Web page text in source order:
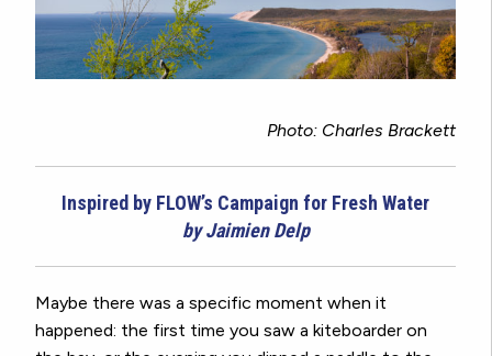
Photo: Charles Brackett
Inspired by FLOW’s Campaign for Fresh Water
by Jaimien Delp
Maybe there was a specific moment when it
happened: the first time you saw a kiteboarder on